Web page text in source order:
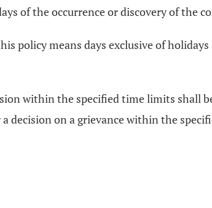
of the occurrence or discovery of the
policy means days exclusive of
within the specified time limits shall
decision on a grievance within the